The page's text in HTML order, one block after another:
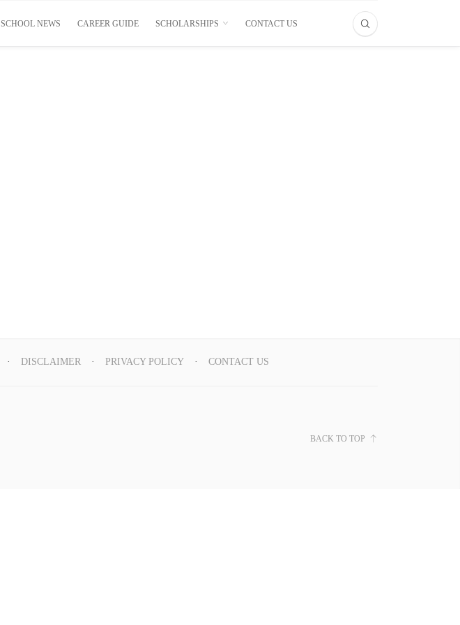
SCHOOL NEWS CAREER GUIDE SCHOLARSHIPS CONTACT US
DISCLAIMER PRIVACY POLICY CONTACT US
BACK TO TOP